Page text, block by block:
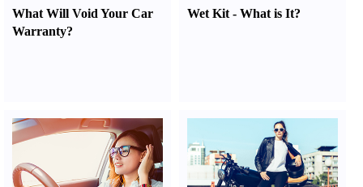
What Will Void Your Car
Warranty?
Wet Kit -What is It?